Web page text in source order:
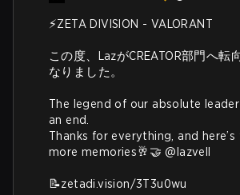
⚡️ZETA DIVISION - VALORANT
この度、LazがCREATOR部門へ転
なりました。
The legend of our absolute
an end.
Thanks for everything, and
more memories🥂🤝 @lazvell
📝zetadi.vision/3T3u0wu